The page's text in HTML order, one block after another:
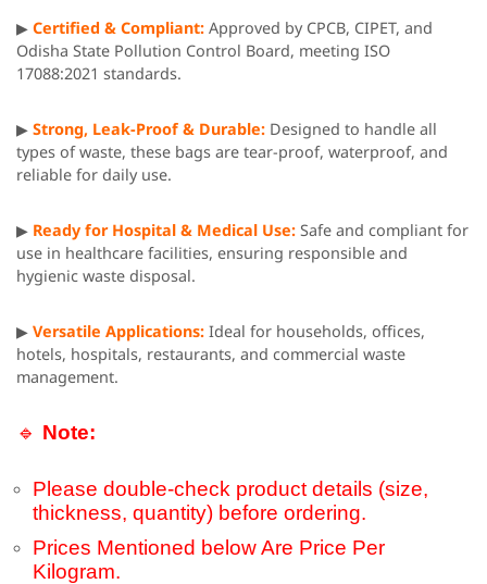
▶ Certified & Compliant: Approved by CPCB, CIPET, and
Odisha State Pollution Control Board, meeting ISO
17088:2021 standards.
▶ Strong, Leak-Proof & Durable: Designed to handle all
types of waste, these bags are tear-proof, waterproof, and
reliable for daily use.
▶ Ready for Hospital & Medical Use: Safe and compliant for
use in healthcare facilities, ensuring responsible and
hygienic waste disposal.
▶ Versatile Applications: Ideal for households, offices,
hotels, hospitals, restaurants, and commercial waste
management.
🔹 Note:
Please double-check product details (size,
thickness, quantity) before ordering.
Prices Mentioned below Are Price Per
Kilogram.